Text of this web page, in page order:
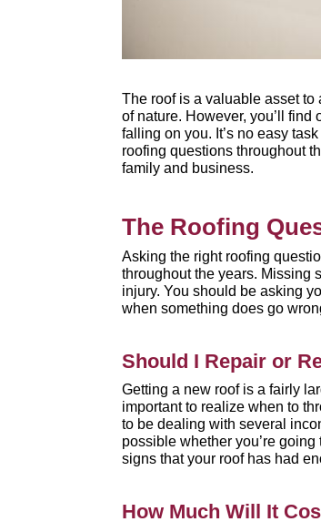
The roof is a valuable asset to
of nature. However, you’ll
falling on you. It’s no easy
roofing questions throughout
family and business.
The Roofing
Asking the right roofing
throughout the years. Missing
injury. You should be asking
when something does go
Should I Repair or
Getting a new roof is a fairly
important to realize when to
to be dealing with several
possible whether you’re
signs that your roof has had
How Much Will It